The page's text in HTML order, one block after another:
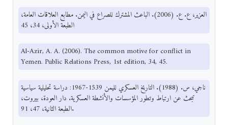
العزير، ع. ع. (2006). الباعث المشترك للصراع في اليمن. مطابع العلاقات العامة،
الطبعة الأولى، 34، 45
Al-Azir, A. A. (2006). The common motive for conflict in
Yemen. Public Relations Press, 1st edition, 34, 45.
ناجي، س. (1988). التاريخ العسكري لليمن 1539-1967: دراسة تحليلية سياسية
تبحث عن ارتباط وتطور المؤسسات والأنشطة العسكرية. دار العودة، بيروت،
الطبعة الثانية، 47، 91.